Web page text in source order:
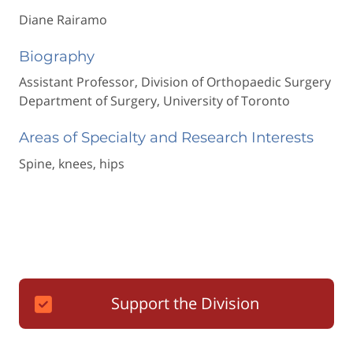
Diane Rairamo
Biography
Assistant Professor, Division of Orthopaedic Surgery
Department of Surgery, University of Toronto
Areas of Specialty and Research Interests
Spine, knees, hips
Support the Division